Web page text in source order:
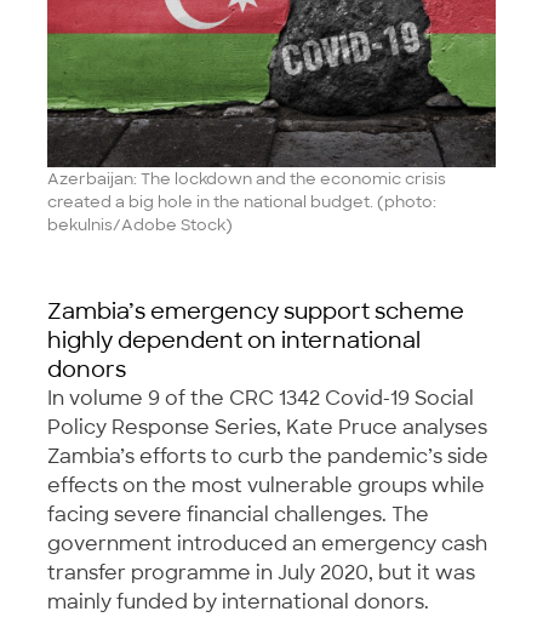
Azerbaijan: The lockdown and the economic crisis
created a big hole in the national budget. (photo:
bekulnis/Adobe Stock)
Zambia’s emergency support scheme
highly dependent on international
donors
In volume 9 of the CRC 1342 Covid-19 Social
Policy Response Series, Kate Pruce analyses
Zambia’s efforts to curb the pandemic’s side
effects on the most vulnerable groups while
facing severe financial challenges. The
government introduced an emergency cash
transfer programme in July 2020, but it was
mainly funded by international donors.